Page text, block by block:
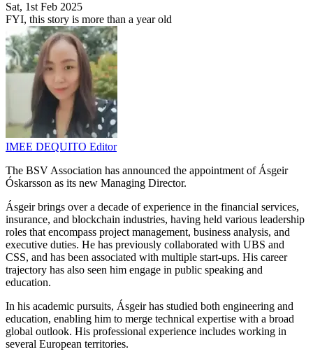
Sat, 1st Feb 2025
FYI, this story is more than a year old
IMEE DEQUITO Editor
The BSV Association has announced the appointment of Ásgeir
Óskarsson as its new Managing Director.
Ásgeir brings over a decade of experience in the financial services,
insurance, and blockchain industries, having held various leadership
roles that encompass project management, business analysis, and
executive duties. He has previously collaborated with UBS and
CSS, and has been associated with multiple start-ups. His career
trajectory has also seen him engage in public speaking and
education.
In his academic pursuits, Ásgeir has studied both engineering and
education, enabling him to merge technical expertise with a broad
global outlook. His professional experience includes working in
several European territories.